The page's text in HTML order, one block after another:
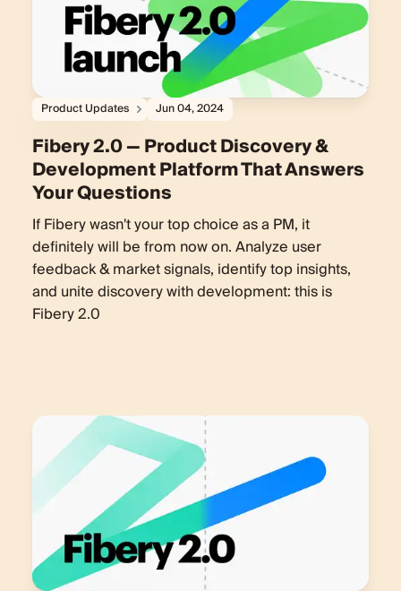
Product Updates Jun 04, 2024
Fibery 2.0 — Product Discovery &
Development Platform That Answers
Your Questions
If Fibery wasn't your top choice as a PM, it
definitely will be from now on. Analyze user
feedback & market signals, identify top insights,
and unite discovery with development: this is
Fibery 2.0